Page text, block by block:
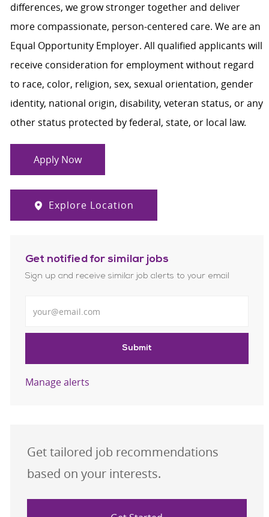
differences, we grow stronger together and deliver
more compassionate, person-centered care. We are an
Equal Opportunity Employer. All qualified applicants will
receive consideration for employment without regard
to race, color, religion, sex, sexual orientation, gender
identity, national origin, disability, veteran status, or any
other status protected by federal, state, or local law.
Apply Now
Explore Location
Get notified for similar jobs
Sign up and receive similar job alerts to your email
Submit
Manage alerts
Get tailored job recommendations
based on your interests.